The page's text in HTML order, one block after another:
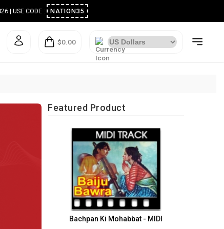
2026 | USE CODE : NATION35
$0.00
Featured Product
Bachpan Ki Mohabbat - MIDI